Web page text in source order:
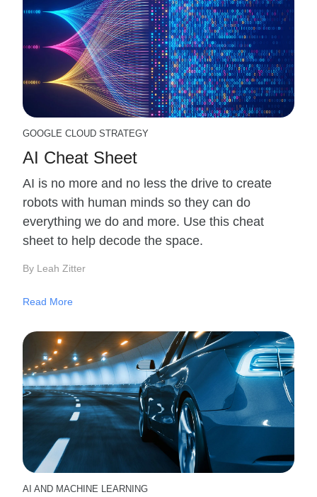
GOOGLE CLOUD STRATEGY
AI Cheat Sheet
AI is no more and no less the drive to create
robots with human minds so they can do
everything we do and more. Use this cheat
sheet to help decode the space.
By Leah Zitter
Read More
AI AND MACHINE LEARNING